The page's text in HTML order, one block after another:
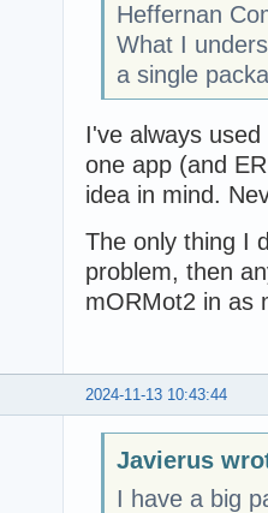
Heffernan
What I
a single
I've always
one app (and
idea in mind.
The only thing I
problem, then
mORMot2 in as
2024-11-13 10:43:44
Javierus
I have a big